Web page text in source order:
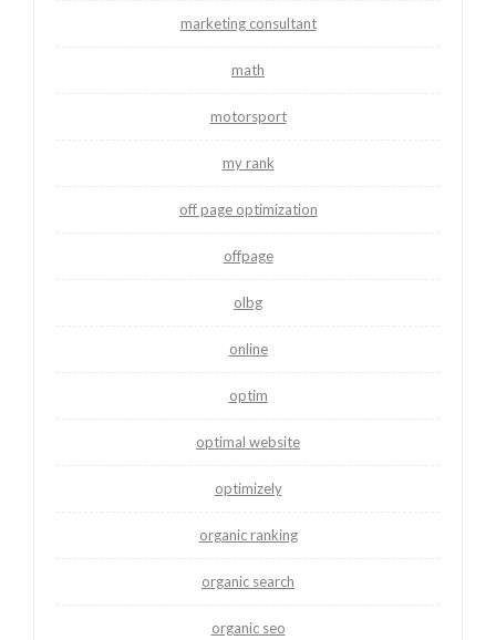
marketing consultant
math
motorsport
my rank
off page optimization
offpage
olbg
online
optim
optimal website
optimizely
organic ranking
organic search
organic seo